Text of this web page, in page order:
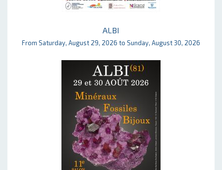
ALBI
From Saturday, August 29, 2026 to Sunday, August 30, 2026